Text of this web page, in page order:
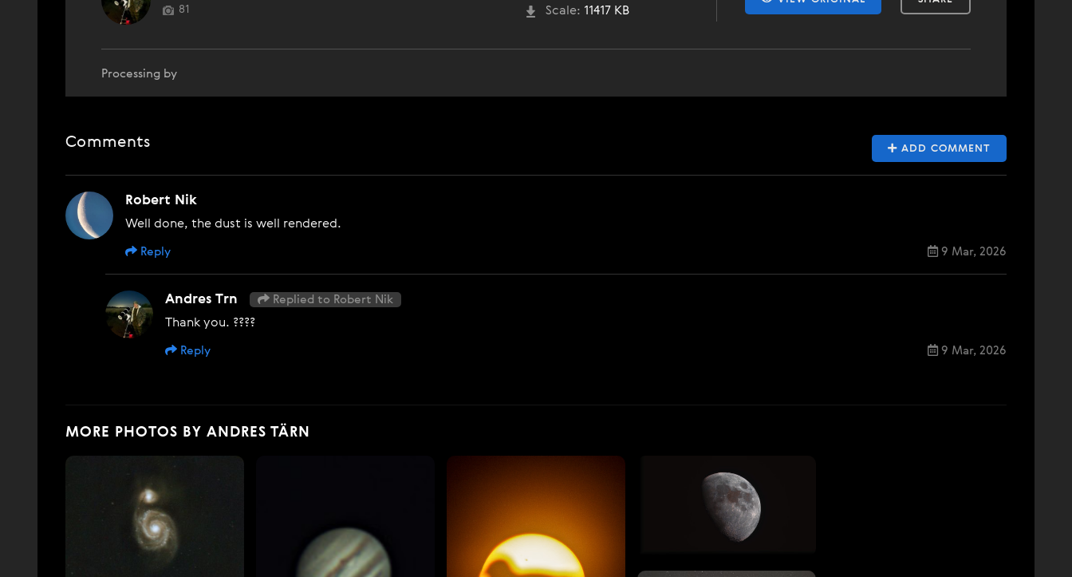
Scale: 11417 KB
81
Processing by
ADD COMMENT
Comments
Robert Nik
Well done, the dust is well rendered.
9 Mar, 2026
Reply
Andres Trn Replied to Robert Nik
Thank you. ????
9 Mar, 2026
Reply
MORE PHOTOS BY ANDRES TÄRN